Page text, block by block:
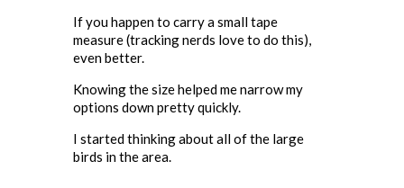
If you happen to carry a small tape
measure (tracking nerds love to do this),
even better.
Knowing the size helped me narrow my
options down pretty quickly.
I started thinking about all of the large
birds in the area.